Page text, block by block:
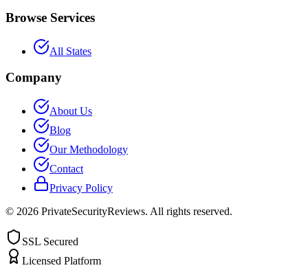
Browse Services
All States
Company
About Us
Blog
Our Methodology
Contact
Privacy Policy
© 2026 PrivateSecurityReviews. All rights reserved.
SSL Secured
Licensed Platform